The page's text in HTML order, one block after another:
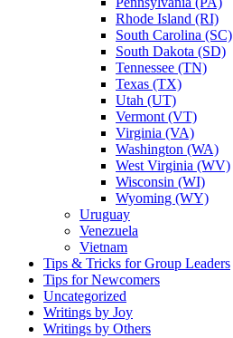
Rhode Island (RI)
South Carolina (SC)
South Dakota (SD)
Tennessee (TN)
Texas (TX)
Utah (UT)
Vermont (VT)
Virginia (VA)
Washington (WA)
West Virginia (WV)
Wisconsin (WI)
Wyoming (WY)
Uruguay
Venezuela
Vietnam
Tips & Tricks for Group Leaders
Tips for Newcomers
Uncategorized
Writings by Joy
Writings by Others